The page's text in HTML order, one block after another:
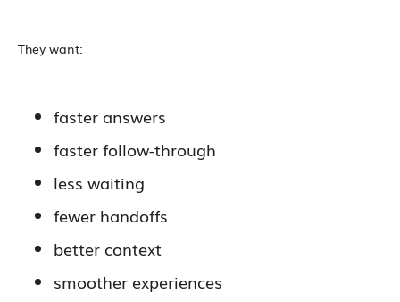
They want:
faster answers
faster follow-through
less waiting
fewer handoffs
better context
smoother experiences